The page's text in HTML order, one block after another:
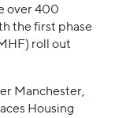
over 400
the first phase
roll out
Manchester,
Housing